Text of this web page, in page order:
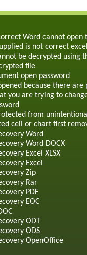
Word cannot open
is not correct
be decrypted using
file
open password
because there
you are trying to
from
cell or chart first
Word
Word DOCX
Excel XLSX
Excel
Zip
Rar
PDF
EOC
ODT
ODS
OpenOffice